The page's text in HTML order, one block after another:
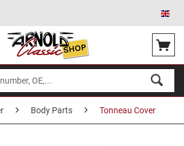
Body Parts Tonneau Cover